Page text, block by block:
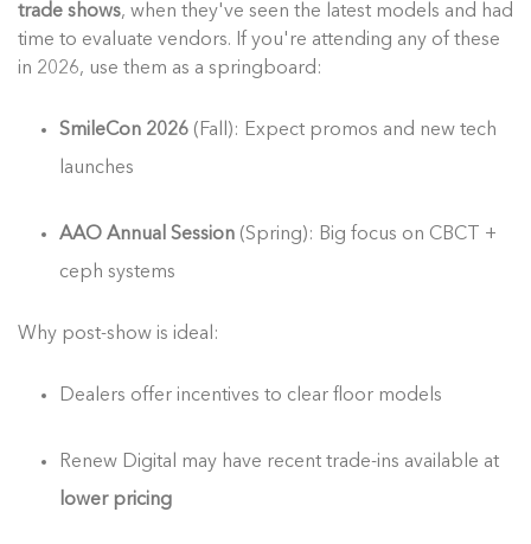
trade shows, when they've seen the latest models and had
time to evaluate vendors. If you're attending any of these
in 2026, use them as a springboard:
SmileCon 2026 (Fall): Expect promos and new tech
launches
AAO Annual Session (Spring): Big focus on CBCT +
ceph systems
Why post-show is ideal:
Dealers offer incentives to clear floor models
Renew Digital may have recent trade-ins available at
lower pricing